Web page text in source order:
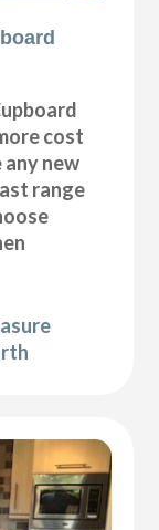
cost
new
range